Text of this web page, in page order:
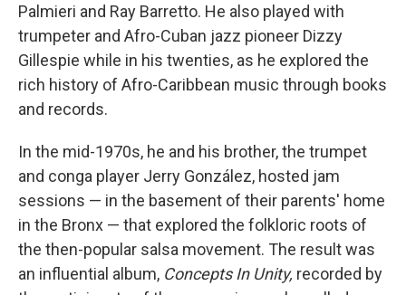
Palmieri and Ray Barretto. He also played with
trumpeter and Afro-Cuban jazz pioneer Dizzy
Gillespie while in his twenties, as he explored the
rich history of Afro-Caribbean music through books
and records.
In the mid-1970s, he and his brother, the trumpet
and conga player Jerry González, hosted jam
sessions — in the basement of their parents' home
in the Bronx — that explored the folkloric roots of
the then-popular salsa movement. The result was
an influential album, Concepts In Unity, recorded by